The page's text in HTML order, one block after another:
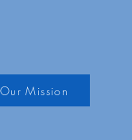
Mission